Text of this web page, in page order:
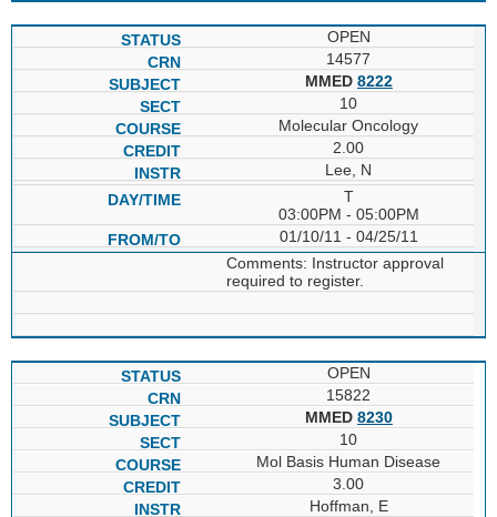
OPEN
14577
MMED 8222
10
Molecular Oncology
2.00
Lee, N
T
03:00PM - 05:00PM
01/10/11 - 04/25/11
Comments: Instructor approval
required to register.
OPEN
15822
MMED 8230
10
Mol Basis Human Disease
3.00
Hoffman, E